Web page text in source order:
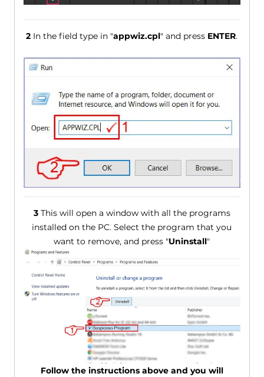
2 In the field type in "appwiz.cpl" and press ENTER.
3This will open a window with all the programs
installed on the PC. Select the program that you
want to remove, and press "Uninstall"
Follow the instructions above and you will